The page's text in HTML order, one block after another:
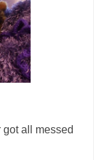
all messed